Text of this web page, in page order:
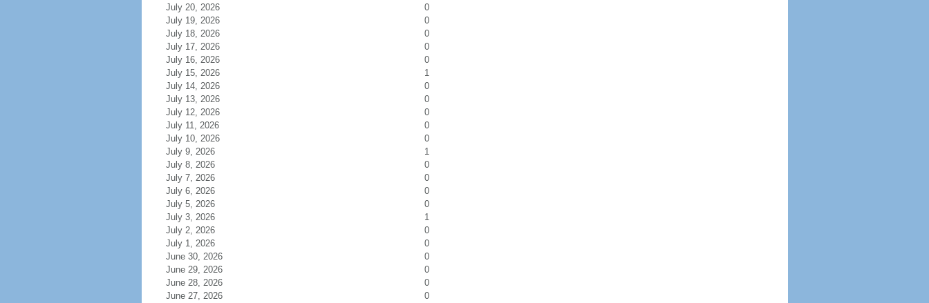
July 20, 2026
0
July 19, 2026
0
July 18, 2026
0
July 17, 2026
0
July 16, 2026
0
July 15, 2026
1
July 14, 2026
0
July 13, 2026
0
July 12, 2026
0
July 11, 2026
0
July 10, 2026
0
July 9, 2026
1
July 8, 2026
0
July 7, 2026
0
July 6, 2026
0
July 5, 2026
0
July 3, 2026
1
July 2, 2026
0
July 1, 2026
0
June 30, 2026
0
June 29, 2026
0
June 28, 2026
0
June 27, 2026
0